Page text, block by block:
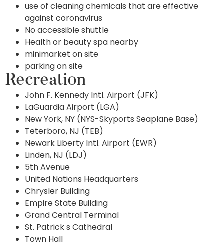
use of cleaning chemicals that are effective
against coronavirus
No accessible shuttle
Health or beauty spa nearby
minimarket on site
parking on site
Recreation
John F. Kennedy Intl. Airport (JFK)
LaGuardia Airport (LGA)
New York, NY (NYS-Skyports Seaplane Base)
Teterboro, NJ (TEB)
Newark Liberty Intl. Airport (EWR)
Linden, NJ (LDJ)
5th Avenue
United Nations Headquarters
Chrysler Building
Empire State Building
Grand Central Terminal
St. Patrick s Cathedral
Town Hall